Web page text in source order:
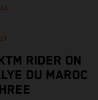
RIDER ON
DU MAROC